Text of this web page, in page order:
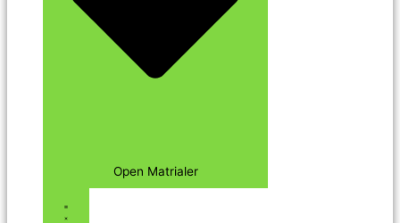
Open Matrialer